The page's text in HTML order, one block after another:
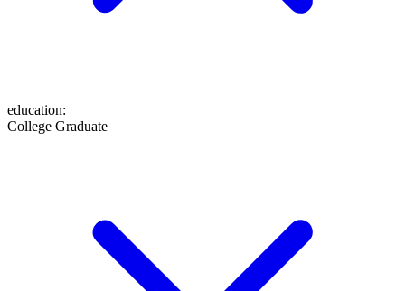
education:
College Graduate